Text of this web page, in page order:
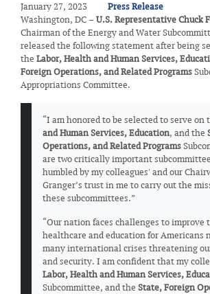
January 27, 2023
Press Release
Washington, DC –U.S. Representative Chuck
Chairman of the Energy and Water
released the following statement after being
the Labor, Health and Human Services,
Foreign Operations, and Related Programs
Appropriations Committee.
“I am honored to be selected to serve on
and Human Services, Education, and the
Operations, and Related Programs
are two critically important
humbled by my colleagues' and our
Granger’s trust in me to carry out the
these subcommittees.”
“Our nation faces challenges to improve
healthcare and education for Americans
many international crises threatening
and security. I am confident that my
Labor, Health and Human Services,
Subcommittee, and the State, Foreign